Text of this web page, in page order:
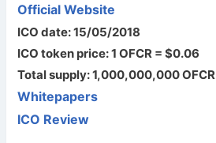
Official Website
ICO date: 15/05/2018
ICO token price: 1 OFCR = $0.06
Total supply: 1,000,000,000 OFCR
Whitepapers
ICO Review